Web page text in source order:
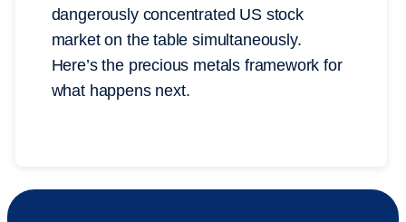
dangerously concentrated US stock
market on the table simultaneously.
Here’s the precious metals framework for
what happens next.